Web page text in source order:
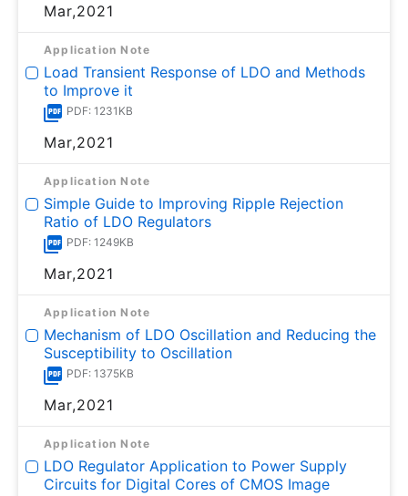
Mar,2021
Application Note
Load Transient Response of LDO and Methods
to Improve it
PDF: 1231KB
Mar,2021
Application Note
Simple Guide to Improving Ripple Rejection
Ratio of LDO Regulators
PDF: 1249KB
Mar,2021
Application Note
Mechanism of LDO Oscillation and Reducing the
Susceptibility to Oscillation
PDF: 1375KB
Mar,2021
Application Note
LDO Regulator Application to Power Supply
Circuits for Digital Cores of CMOS Image